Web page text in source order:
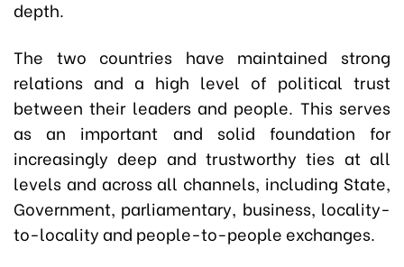
depth.
The two countries have maintained strong
relations and a high level of political trust
between their leaders and people. This serves
as an important and solid foundation for
increasingly deep and trustworthy ties at all
levels and across all channels, including State,
Government, parliamentary, business, locality-
to-locality and people-to-people exchanges.